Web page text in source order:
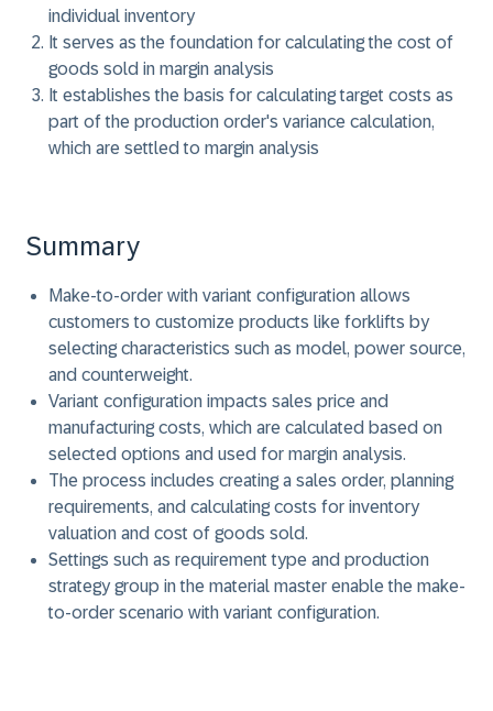
individual inventory
It serves as the foundation for calculating the cost of
goods sold in margin analysis
It establishes the basis for calculating target costs as
part of the production order's variance calculation,
which are settled to margin analysis
Summary
Make-to-order with variant configuration allows
customers to customize products like forklifts by
selecting characteristics such as model, power source,
and counterweight.
Variant configuration impacts sales price and
manufacturing costs, which are calculated based on
selected options and used for margin analysis.
The process includes creating a sales order, planning
requirements, and calculating costs for inventory
valuation and cost of goods sold.
Settings such as requirement type and production
strategy group in the material master enable the make-
to-order scenario with variant configuration.